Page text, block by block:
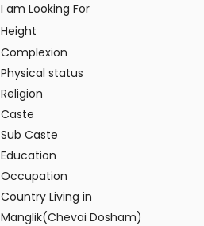
I am Looking For
Height
Complexion
Physical status
Religion
Caste
Sub Caste
Education
Occupation
Country Living in
Manglik(Chevai Dosham)